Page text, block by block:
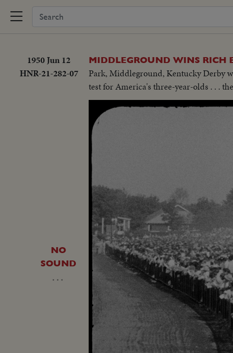
1950 Jun 12
HNR-21-282-07
MIDDLEGROUND WINS RICH
Park, Middleground, Kentucky Derby
test for America's three-year-olds . . .
NO
SOUND
…